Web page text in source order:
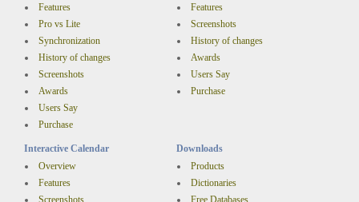
Features
Pro vs Lite
Synchronization
History of changes
Screenshots
Awards
Users Say
Purchase
Features
Screenshots
History of changes
Awards
Users Say
Purchase
Interactive Calendar
Overview
Features
Screenshots
Downloads
Products
Dictionaries
Free Databases